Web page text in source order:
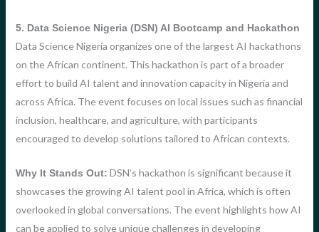
5. Data Science Nigeria (DSN) AI Bootcamp and Hackathon
Data Science Nigeria organizes one of the largest AI hackathons
on the African continent. This hackathon is part of a broader
effort to build AI talent and innovation capacity in Nigeria and
across Africa. The event focuses on local issues such as financial
inclusion, healthcare, and agriculture, with participants
encouraged to develop solutions tailored to African contexts.
Why It Stands Out: DSN’s hackathon is significant because it
showcases the growing AI talent pool in Africa, which is often
overlooked in global conversations. The event highlights how AI
can be applied to solve unique challenges in developing